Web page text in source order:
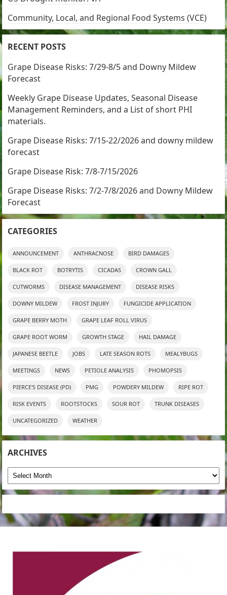
Community, Local, and Regional Food Systems (VCE)
RECENT POSTS
Grape Disease Risks: 7/29-8/5 and Downy Mildew
Forecast
Weekly Grape Disease Updates, Seasonal Disease
Management Reminders, and a List of short PHI
materials.
Grape Disease Risks: 7/15-22/2026 and downy mildew
forecast
Grape Disease Risk: 7/8-7/15/2026
Grape Disease Risks: 7/2-7/8/2026 and Downy Mildew
Forecast
CATEGORIES
ANNOUNCEMENT ANTHRACNOSE BIRD DAMAGES
BLACK ROT BOTRYTIS CICADAS CROWN GALL
CUTWORMS DISEASE MANAGEMENT DISEASE RISKS
DOWNY MILDEW FROST INJURY FUNGICIDE APPLICATION
GRAPE BERRY MOTH GRAPE LEAF ROLL VIRUS
GRAPE ROOT WORM GROWTH STAGE HAIL DAMAGE
JAPANESE BEETLE JOBS LATE SEASON ROTS MEALYBUGS
MEETINGS NEWS PETIOLE ANALYSIS PHOMOPSIS
PIERCE'S DISEASE (PD) PMG POWDERY MILDEW RIPE ROT
RISK EVENTS ROOTSTOCKS SOUR ROT TRUNK DISEASES
UNCATEGORIZED WEATHER
ARCHIVES
Archives